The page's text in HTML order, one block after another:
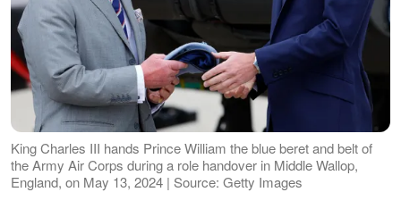
King Charles III hands Prince William the blue beret and belt of
the Army Air Corps during a role handover in Middle Wallop,
England, on May 13, 2024 | Source: Getty Images